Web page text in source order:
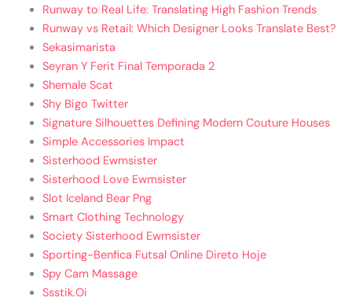
Runway to Real Life: Translating High Fashion Trends
Runway vs Retail: Which Designer Looks Translate Best?
Sekasimarista
Seyran Y Ferit Final Temporada 2
Shemale Scat
Shy Bigo Twitter
Signature Silhouettes Defining Modern Couture Houses
Simple Accessories Impact
Sisterhood Ewmsister
Sisterhood Love Ewmsister
Slot Iceland Bear Png
Smart Clothing Technology
Society Sisterhood Ewmsister
Sporting-Benfica Futsal Online Direto Hoje
Spy Cam Massage
Ssstik.Oi